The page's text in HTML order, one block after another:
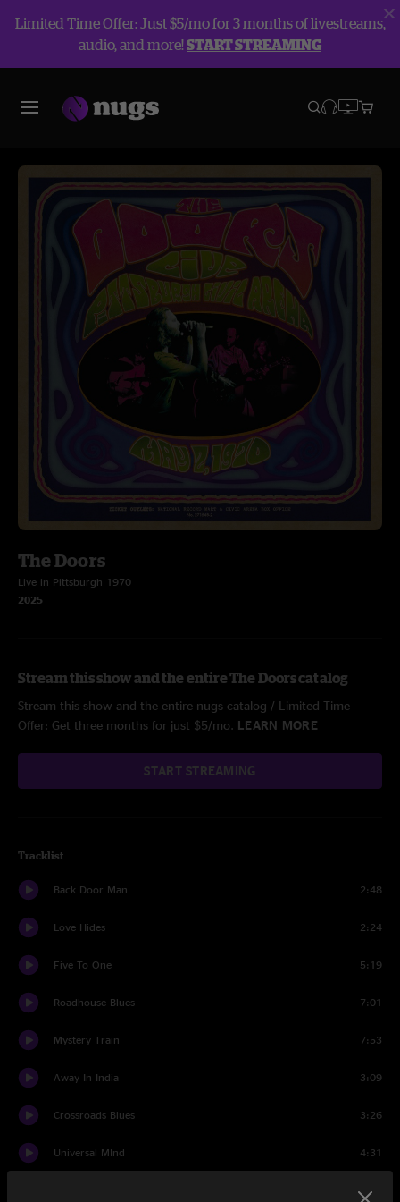
Limited Time Offer: Just $5/mo for 3 months of livestreams,
audio, and more!START STREAMING
The Doors
Live in Pittsburgh 1970
2025
Stream this show and the entire The Doors catalog
Stream this show and the entire nugs catalog / Limited Time
Offer: Get three months for just $5/mo. LEARN MORE
START STREAMING
Tracklist
Back Door Man 2:48
Love Hides 2:24
Five To One 5:19
Roadhouse Blues 7:01
Mystery Train 7:53
Away In India 3:09
Crossroads Blues 3:26
Universal MInd 4:31
3:51